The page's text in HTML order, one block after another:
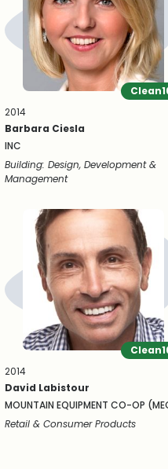
2014
Barbara Ciesla
INC
Building: Design, Development &
Management
2014
David Labistour
MOUNTAIN EQUIPMENT CO-OP
Retail & Consumer Products